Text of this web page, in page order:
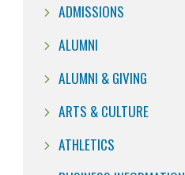
ADMISSIONS
ALUMNI
ALUMNI & GIVING
ARTS & CULTURE
ATHLETICS